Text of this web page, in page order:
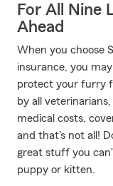
For All Nine
Ahead
When you choose
insurance, you
protect your furry
by all
medical costs,
and that's not all!
great stuff you
puppy or kitten.